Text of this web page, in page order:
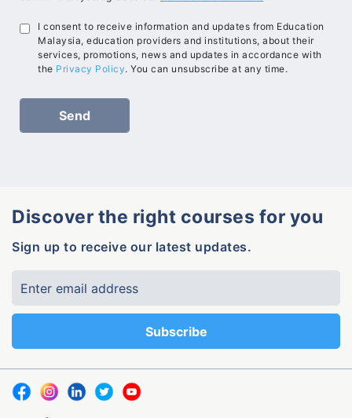
I consent to receive information and updates from Education
Malaysia, education providers and institutions, about their
services, promotions, news and updates in accordance with
the Privacy Policy. You can unsubscribe at any time.
Discover the right courses for you
Sign up to receive our latest updates.